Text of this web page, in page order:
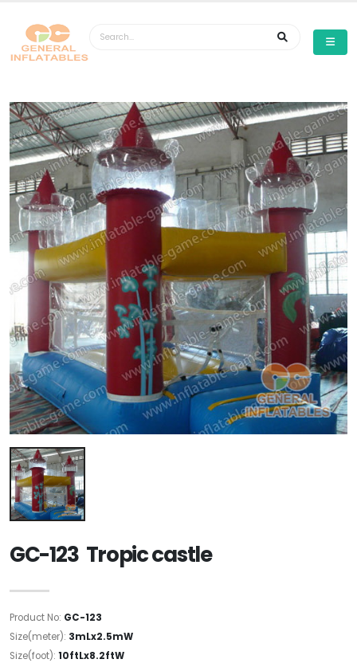
GC-123 Tropic castle
Product No: GC-123
Size(meter): 3mLx2.5mW
Size(foot): 10ftLx8.2ftW